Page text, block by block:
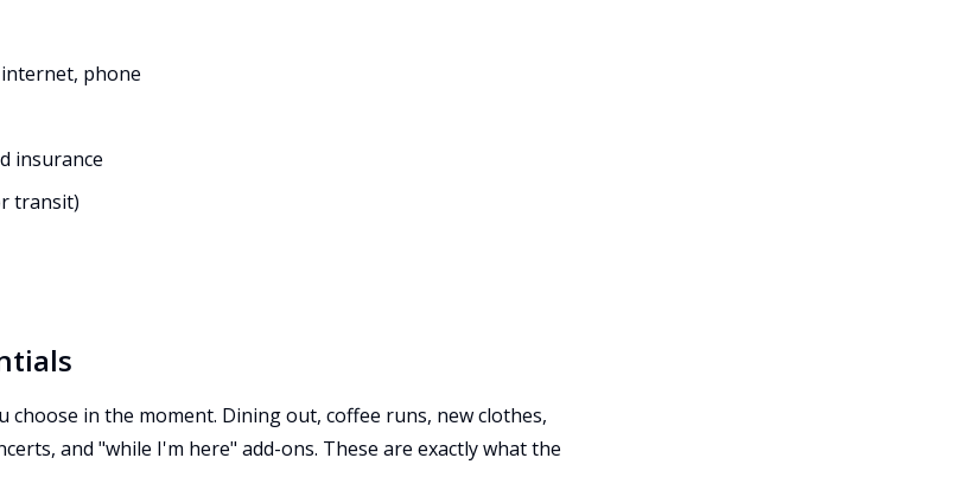
phone
insurance
transit)
choose in the moment. Dining out, coffee runs, new clothes,
and "while I'm here" add-ons. These are exactly what the